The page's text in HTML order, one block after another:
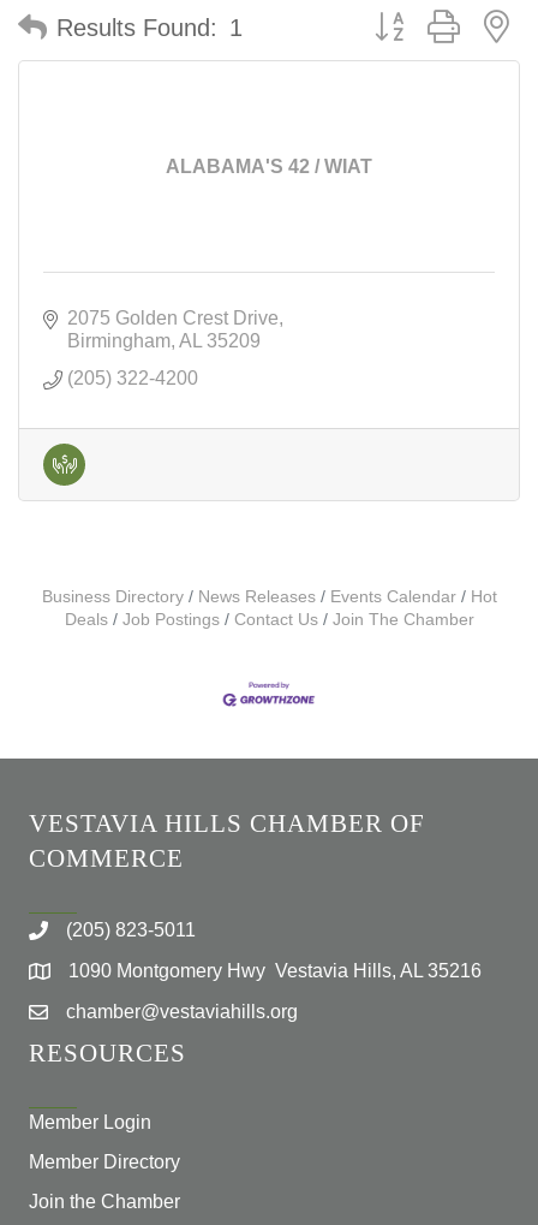
Results Found: 1 Button group with
ALABAMA'S 42 / WIAT
2075 Golden Crest Drive
Birmingham AL
35209
(205) 322-4200
Business Directory News Releases Events Calendar
Hot
Deals
Job Postings Contact Us Join The Chamber
VESTAVIA HILLS CHAMBER OF
COMMERCE
(205) 823-5011
1090 Montgomery Hwy Vestavia Hills, AL 35216
chamber@vestaviahills.org
RESOURCES
Member Login
Member Directory
Join the Chamber